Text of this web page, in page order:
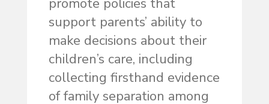
promote policies that
support parents’ ability to
make decisions about their
children’s care, including
collecting firsthand evidence
of family separation among